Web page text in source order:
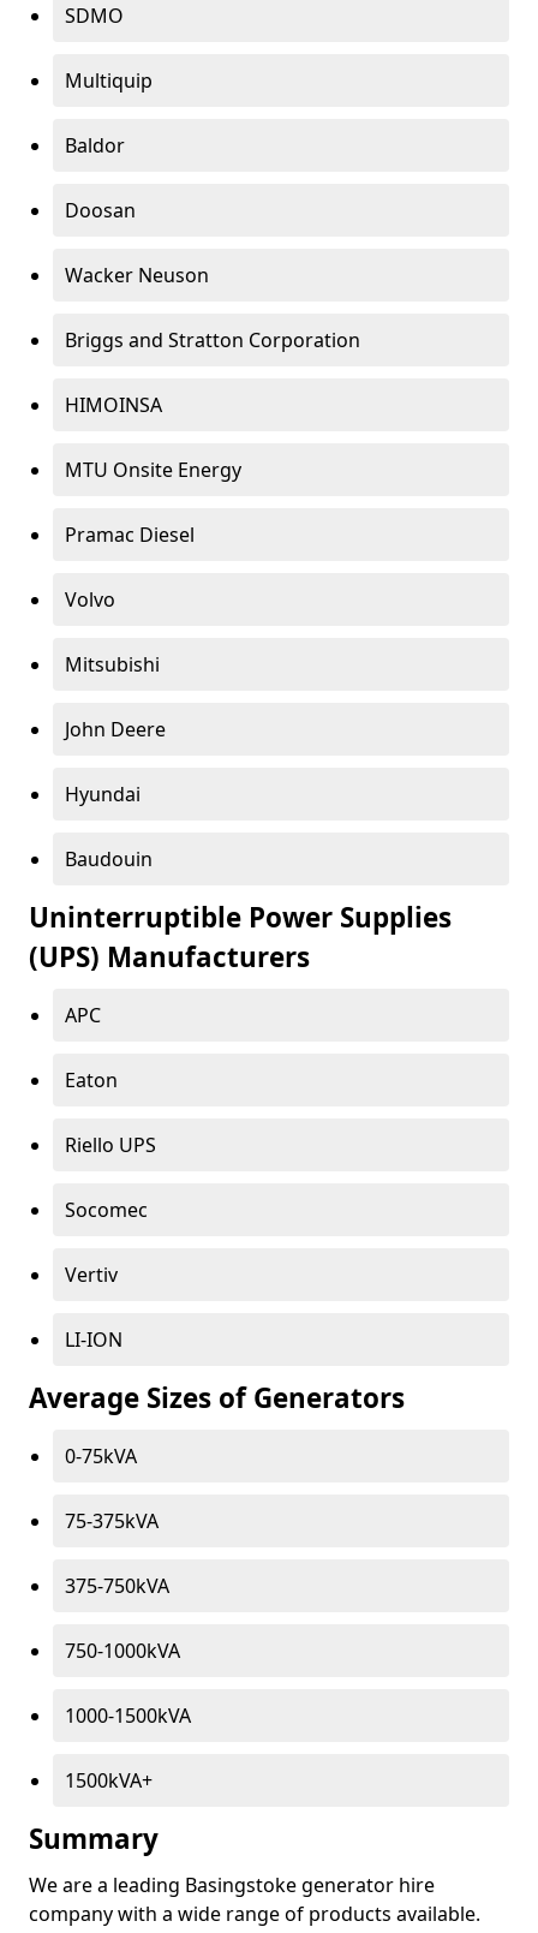
SDMO
Multiquip
Baldor
Doosan
Wacker Neuson
Briggs and Stratton Corporation
HIMOINSA
MTU Onsite Energy
Pramac Diesel
Volvo
Mitsubishi
John Deere
Hyundai
Baudouin
Uninterruptible Power Supplies
(UPS) Manufacturers
APC
Eaton
Riello UPS
Socomec
Vertiv
LI-ION
Average Sizes of Generators
0-75kVA
75-375kVA
375-750kVA
750-1000kVA
1000-1500kVA
1500kVA+
Summary
We are a leading Basingstoke generator hire
company with a wide range of products available.